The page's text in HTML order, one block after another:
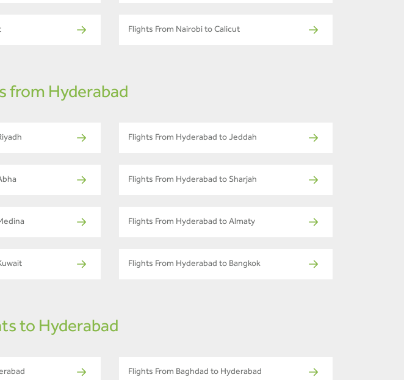
Flights From Nairobi to Calicut
from Hyderabad
Flights From Hyderabad to Jeddah
Flights From Hyderabad to Sharjah
Flights From Hyderabad to Almaty
Flights From Hyderabad to Bangkok
to Hyderabad
Flights From Baghdad to Hyderabad